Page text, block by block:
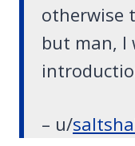
otherwise
but man, I
– u/